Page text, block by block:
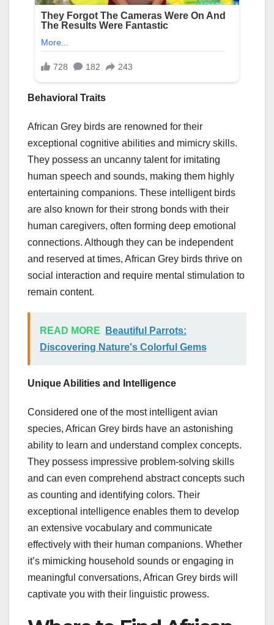
Behavioral Traits
African Grey birds are renowned for their
exceptional cognitive abilities and mimicry skills.
They possess an uncanny talent for imitating
human speech and sounds, making them highly
entertaining companions. These intelligent birds
are also known for their strong bonds with their
human caregivers, often forming deep emotional
connections. Although they can be independent
and reserved at times, African Grey birds thrive on
social interaction and require mental stimulation to
remain content.
READ MORE
Beautiful Parrots:
Discovering Nature's Colorful Gems
Unique Abilities and Intelligence
Considered one of the most intelligent avian
species, African Grey birds have an astonishing
ability to learn and understand complex concepts.
They possess impressive problem-solving skills
and can even comprehend abstract concepts such
as counting and identifying colors. Their
exceptional intelligence enables them to develop
an extensive vocabulary and communicate
effectively with their human companions. Whether
it’s mimicking household sounds or engaging in
meaningful conversations, African Grey birds will
captivate you with their linguistic prowess.